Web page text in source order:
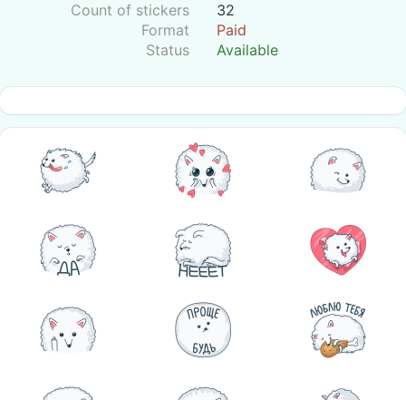
Count of stickers
32
Format
Paid
Status
Available